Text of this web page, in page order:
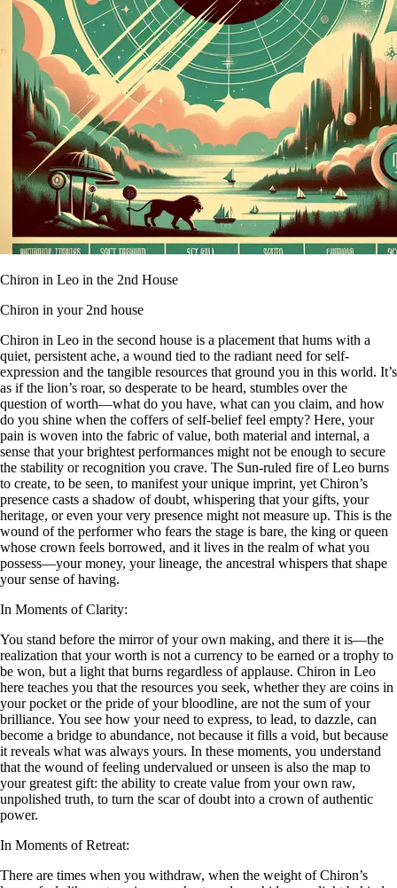
Chiron in Leo in the 2nd House
Chiron in your 2nd house
Chiron in Leo in the second house is a placement that hums with a
quiet, persistent ache, a wound tied to the radiant need for self-
expression and the tangible resources that ground you in this world. It’s
as if the lion’s roar, so desperate to be heard, stumbles over the
question of worth—what do you have, what can you claim, and how
do you shine when the coffers of self-belief feel empty? Here, your
pain is woven into the fabric of value, both material and internal, a
sense that your brightest performances might not be enough to secure
the stability or recognition you crave. The Sun-ruled fire of Leo burns
to create, to be seen, to manifest your unique imprint, yet Chiron’s
presence casts a shadow of doubt, whispering that your gifts, your
heritage, or even your very presence might not measure up. This is the
wound of the performer who fears the stage is bare, the king or queen
whose crown feels borrowed, and it lives in the realm of what you
possess—your money, your lineage, the ancestral whispers that shape
your sense of having.
In Moments of Clarity:
You stand before the mirror of your own making, and there it is—the
realization that your worth is not a currency to be earned or a trophy to
be won, but a light that burns regardless of applause. Chiron in Leo
here teaches you that the resources you seek, whether they are coins in
your pocket or the pride of your bloodline, are not the sum of your
brilliance. You see how your need to express, to lead, to dazzle, can
become a bridge to abundance, not because it fills a void, but because
it reveals what was always yours. In these moments, you understand
that the wound of feeling undervalued or unseen is also the map to
your greatest gift: the ability to create value from your own raw,
unpolished truth, to turn the scar of doubt into a crown of authentic
power.
In Moments of Retreat:
There are times when you withdraw, when the weight of Chiron’s